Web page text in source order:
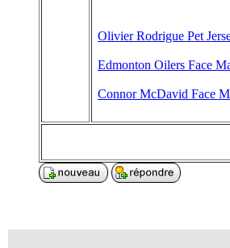
Olivier Rodrigue Pet
Edmonton Oilers Face
Connor McDavid Face